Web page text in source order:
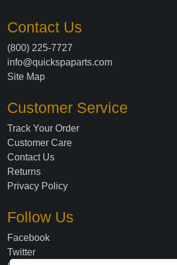
Contact Us
(800) 225-7727
info@quickspaparts.com
Site Map
Customer Service
Track Your Order
Customer Care
Contact Us
Returns
Privacy Policy
Follow Us
Facebook
Twitter